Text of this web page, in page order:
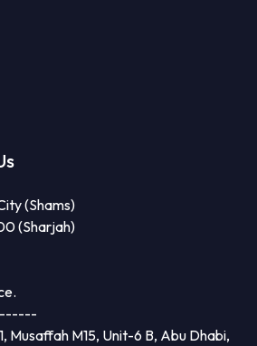
(Shams)
(Sharjah)
Musaffah M15, Unit-6 B, Abu Dhabi,